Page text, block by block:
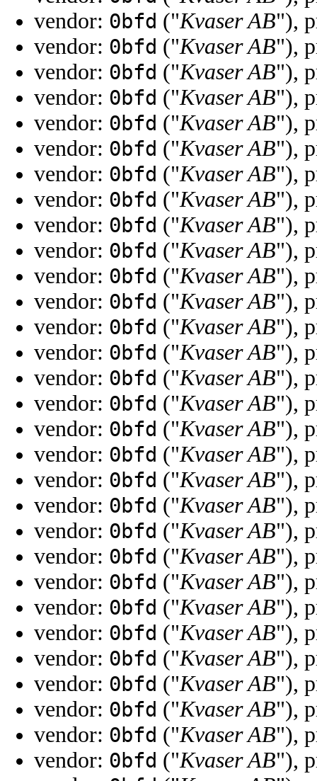
vendor: 0bfd ("Kvaser AB"),
vendor: 0bfd ("Kvaser AB"),
vendor: 0bfd ("Kvaser AB"),
vendor: 0bfd ("Kvaser AB"),
vendor: 0bfd ("Kvaser AB"),
vendor: 0bfd ("Kvaser AB"),
vendor: 0bfd ("Kvaser AB"),
vendor: 0bfd ("Kvaser AB"),
vendor: 0bfd ("Kvaser AB"),
vendor: 0bfd ("Kvaser AB"),
vendor: 0bfd ("Kvaser AB"),
vendor: 0bfd ("Kvaser AB"),
vendor: 0bfd ("Kvaser AB"),
vendor: 0bfd ("Kvaser AB"),
vendor: 0bfd ("Kvaser AB"),
vendor: 0bfd ("Kvaser AB"),
vendor: 0bfd ("Kvaser AB"),
vendor: 0bfd ("Kvaser AB"),
vendor: 0bfd ("Kvaser AB"),
vendor: 0bfd ("Kvaser AB"),
vendor: 0bfd ("Kvaser AB"),
vendor: 0bfd ("Kvaser AB"),
vendor: 0bfd ("Kvaser AB"),
vendor: 0bfd ("Kvaser AB"),
vendor: 0bfd ("Kvaser AB"),
vendor: 0bfd ("Kvaser AB"),
vendor: 0bfd ("Kvaser AB"),
vendor: 0bfd ("Kvaser AB"),
vendor: 0bfd ("Kvaser AB"),
vendor: 0bfd ("Kvaser AB"),